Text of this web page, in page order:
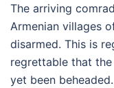
The arriving
Armenian villages
disarmed. This is
regrettable that
yet been beheaded.